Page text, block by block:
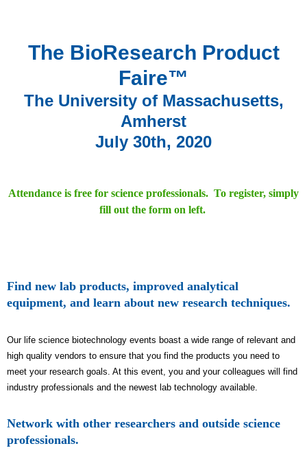
The BioResearch Product
Faire™
The University of Massachusetts,
Amherst
July 30th, 2020
Attendance is free for science professionals. To register, simply
fill out the form on left.
Find new lab products, improved analytical
equipment, and learn about new research techniques.
Our life science biotechnology events boast a wide range of relevant and
high quality vendors to ensure that you find the products you need to
meet your research goals. At this event, you and your colleagues will find
industry professionals and the newest lab technology available.
Network with other researchers and outside science
professionals.